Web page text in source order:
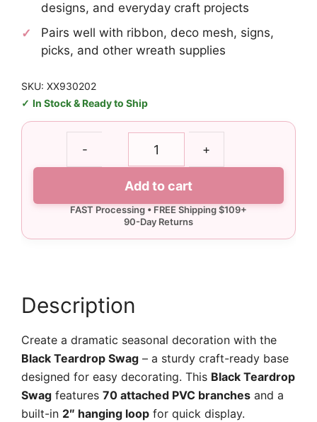
designs, and everyday craft projects
Pairs well with ribbon, deco mesh, signs,
picks, and other wreath supplies
SKU: XX930202
In Stock & Ready to Ship
-
70
+
Add to cart
Description
Create a dramatic seasonal decoration with the
Black Teardrop Swag – a sturdy craft-ready base
designed for easy decorating. This Black Teardrop
Swag features 70 attached PVC branches and a
built-in 2″ hanging loop for quick display.